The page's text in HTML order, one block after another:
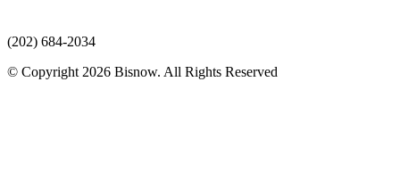
(202) 684-2034
© Copyright 2026 Bisnow. All Rights Reserved